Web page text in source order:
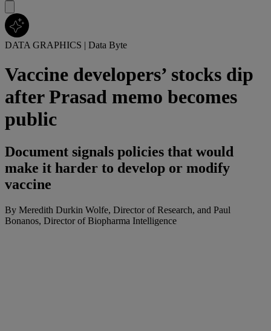
DATA GRAPHICS | Data Byte
Vaccine developers’ stocks dip
after Prasad memo becomes
public
Document signals policies that would
make it harder to develop or modify
vaccine
By Meredith Durkin Wolfe, Director of Research, and Paul
Bonanos, Director of Biopharma Intelligence